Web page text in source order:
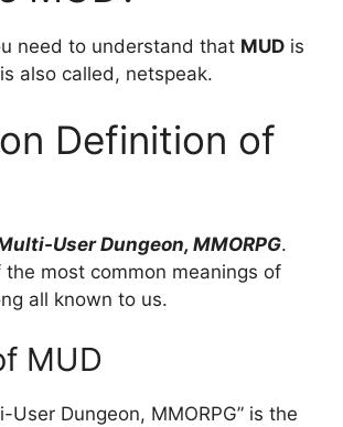
need to understand that MUD is
also called, netspeak.
Definition of
User Dungeon, MMORPG.
the most common meanings of
all known to us.
MUD
User Dungeon, MMORPG” is the